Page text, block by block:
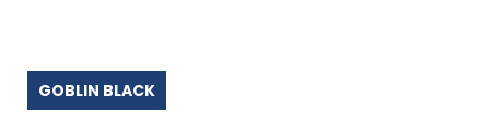
GOBLIN BLACK